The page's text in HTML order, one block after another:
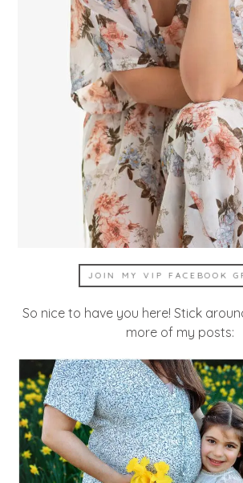
JOIN MY VIP FACEBOOK
So nice to have you here! Stick
more of my posts: